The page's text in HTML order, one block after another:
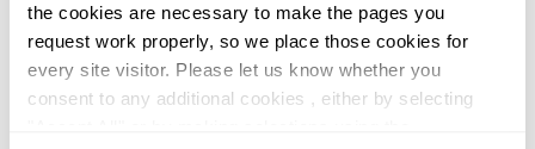
the cookies are necessary to make the pages you
request work properly, so we place those cookies for
every site visitor. Please let us know whether you
consent to any additional cookies , either by selecting
“Converge also helps us reflect on
everything we’ve accomplished together:
the customer value we’ve unlocked, the